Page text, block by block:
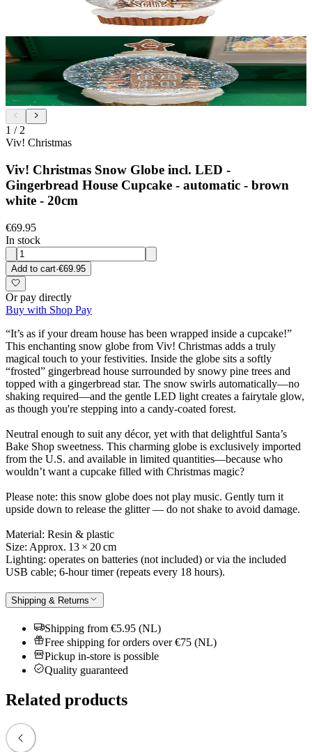
1 /2
Viv! Christmas
Viv! Christmas Snow Globe incl. LED -
Gingerbread House Cupcake - automatic - brown
white - 20cm
€69.95
In stock
Add to cart·€69.95
Or pay directly
Buy with Shop Pay
“It’s as if your dream house has been wrapped inside a cupcake!”
This enchanting snow globe from Viv! Christmas adds a truly
magical touch to your festivities. Inside the globe sits a softly
“frosted” gingerbread house surrounded by snowy pine trees and
topped with a gingerbread star. The snow swirls automatically—no
shaking required—and the gentle LED light creates a fairytale glow,
as though you're stepping into a candy-coated forest.
Neutral enough to suit any décor, yet with that delightful Santa’s
Bake Shop sweetness. This charming globe is exclusively imported
from the U.S. and available in limited quantities—because who
wouldn’t want a cupcake filled with Christmas magic?
Please note: this snow globe does not play music. Gently turn it
upside down to release the glitter — do not shake to avoid damage.
Material: Resin & plastic
Size: Approx. 13 × 20 cm
Lighting: operates on batteries (not included) or via the included
USB cable; 6-hour timer (repeats every 18 hours).
Shipping & Returns
Shipping from €5.95 (NL)
Free shipping for orders over €75 (NL)
Pickup in-store is possible
Quality guaranteed
Related products